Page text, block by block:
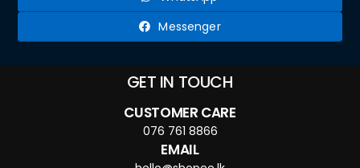
Messenger
GET IN TOUCH
CUSTOMER CARE
076 761 8866
EMAIL